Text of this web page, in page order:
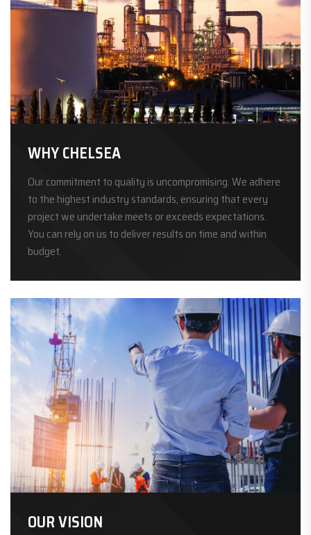
WHY CHELSEA
Our commitment to quality is uncompromising. We adhere
to the highest industry standards, ensuring that every
project we undertake meets or exceeds expectations.
You can rely on us to deliver results on time and within
budget.
OUR VISION